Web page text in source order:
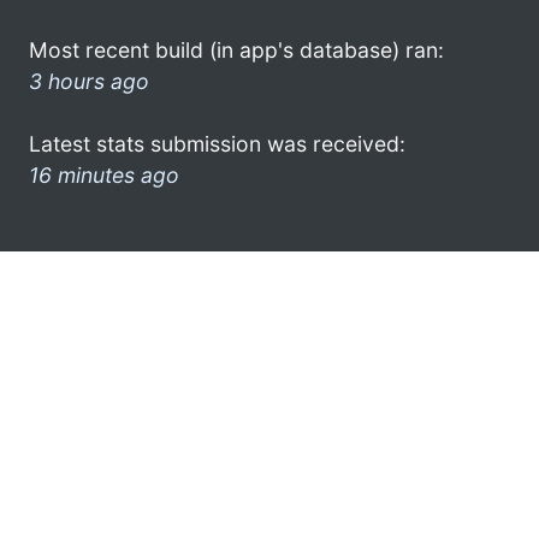
Most recent build (in app's database) ran:
3 hours ago
Latest stats submission was received:
16 minutes ago